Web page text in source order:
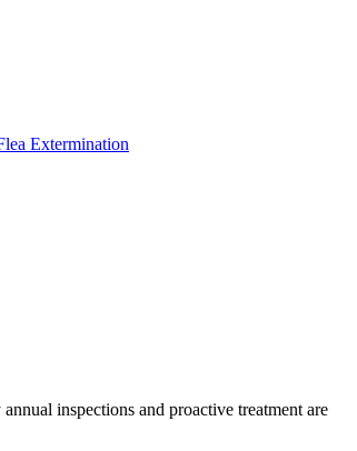
Extermination
inspections and proactive treatment are